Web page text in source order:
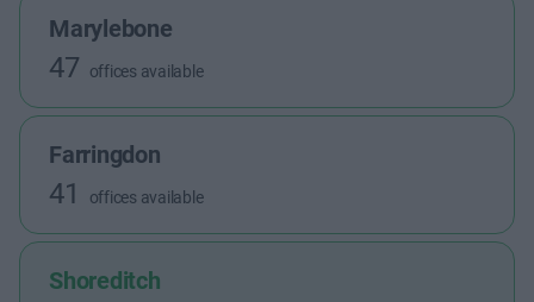
Marylebone
47 offices available
Farringdon
41 offices available
Shoreditch